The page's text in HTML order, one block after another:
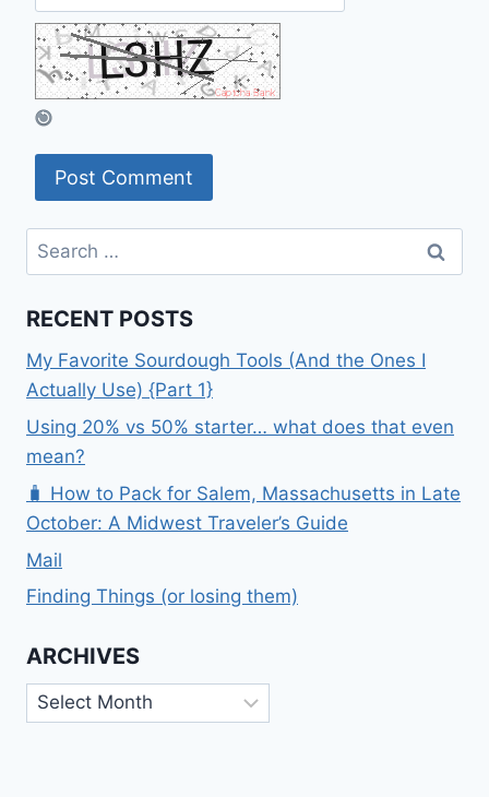
Search
for:
RECENT POSTS
My Favorite Sourdough Tools (And the Ones I
Actually Use) {Part 1}
Using 20% vs 50% starter… what does that even
mean?
🧳 How to Pack for Salem, Massachusetts in Late
October: A Midwest Traveler’s Guide
Mail
Finding Things (or losing them)
ARCHIVES
Archives